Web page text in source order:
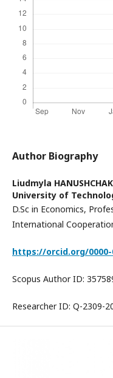
Author Biography
Liudmyla
University of
D.Sc in Economics,
International
https://orcid.org/0000-
Scopus Author ID:
Researcher ID: Q-2309-